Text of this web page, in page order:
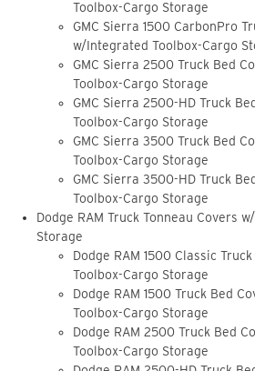
Toolbox-Cargo Storage
GMC Sierra 1500 CarbonPro
w/Integrated Toolbox-Cargo
GMC Sierra 2500 Truck Bed
Toolbox-Cargo Storage
GMC Sierra 2500-HD Truck
Toolbox-Cargo Storage
GMC Sierra 3500 Truck Bed
Toolbox-Cargo Storage
GMC Sierra 3500-HD Truck
Toolbox-Cargo Storage
Dodge RAM Truck Tonneau Covers
Storage
Dodge RAM 1500 Classic
Toolbox-Cargo Storage
Dodge RAM 1500 Truck Bed
Toolbox-Cargo Storage
Dodge RAM 2500 Truck Bed
Toolbox-Cargo Storage